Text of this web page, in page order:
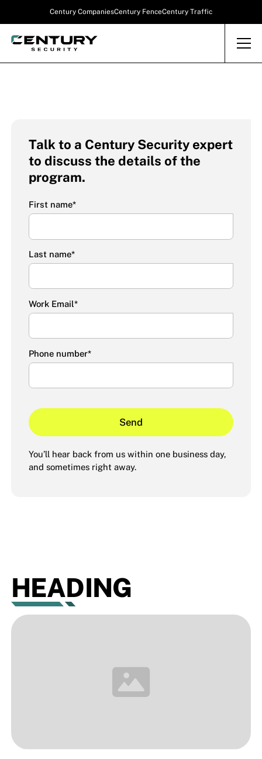
Century CompaniesCentury FenceCentury Traffic
Talk to a Century Security expert
to discuss the details of the
program.
First name*
Last name*
Work Email*
Phone number*
You’ll hear back from us within one business day,
and sometimes right away.
HEADING